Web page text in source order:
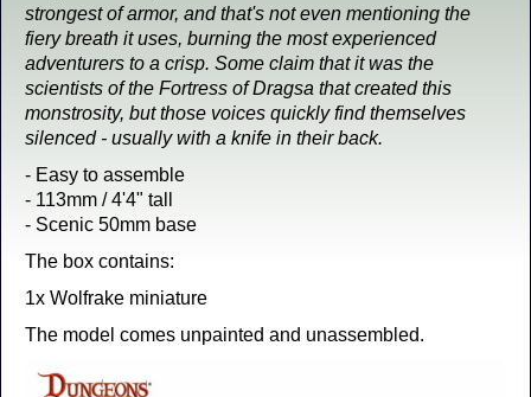
strongest of armor, and that's not even mentioning the
fiery breath it uses, burning the most experienced
adventurers to a crisp. Some claim that it was the
scientists of the Fortress of Dragsa that created this
monstrosity, but those voices quickly find themselves
silenced - usually with a knife in their back.
- Easy to assemble
- 113mm / 4'4" tall
- Scenic 50mm base
The box contains:
1x Wolfrake miniature
The model comes unpainted and unassembled.